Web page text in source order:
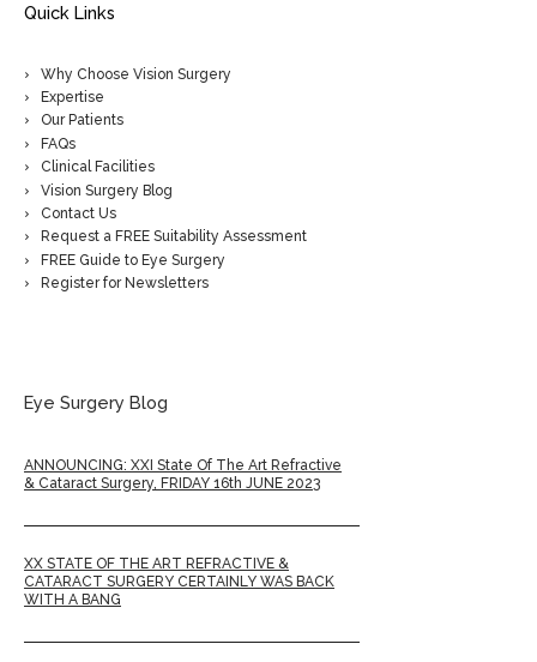
Quick Links
Why Choose Vision Surgery
Expertise
Our Patients
FAQs
Clinical Facilities
Vision Surgery Blog
Contact Us
Request a FREE Suitability Assessment
FREE Guide to Eye Surgery
Register for Newsletters
Eye Surgery Blog
ANNOUNCING: XXI State Of The Art Refractive
& Cataract Surgery, FRIDAY 16th JUNE 2023
XX STATE OF THE ART REFRACTIVE &
CATARACT SURGERY CERTAINLY WAS BACK
WITH A BANG